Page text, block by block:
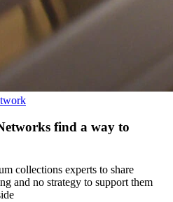
find a way to
collections experts to share
and no strategy to support them